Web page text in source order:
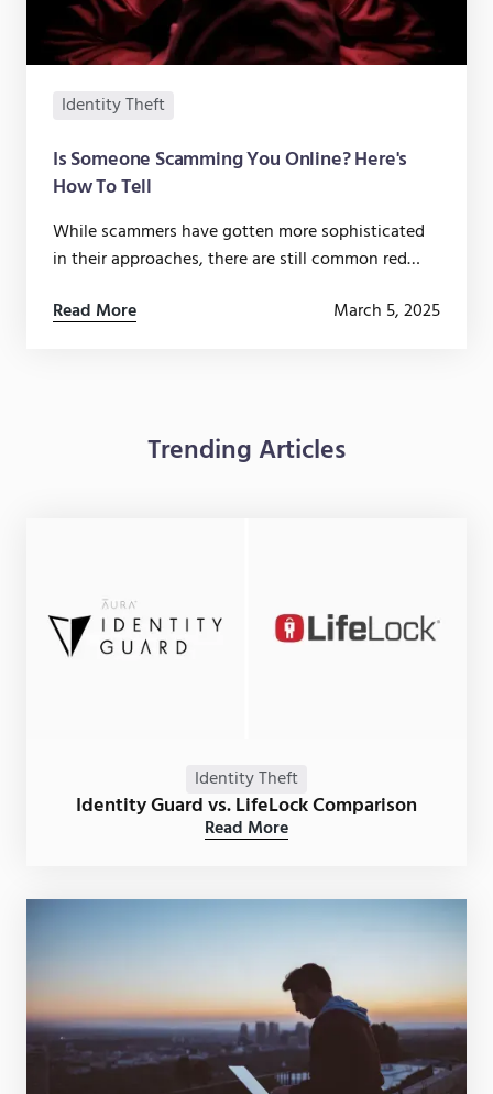
Identity Theft
Is Someone Scamming You Online? Here's
How To Tell
While scammers have gotten more sophisticated
in their approaches, there are still common red
scam you.
Read More March 5, 2025
Trending Articles
Identity Theft
Identity Guard vs. LifeLock Comparison
Read More